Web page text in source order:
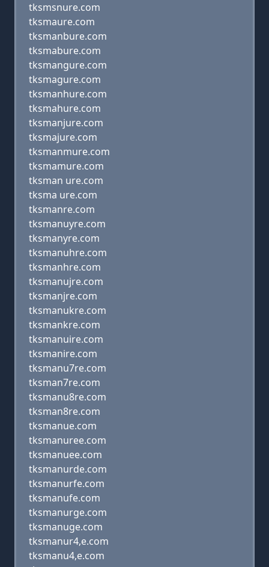
tksmsnure.com
tksmaure.com
tksmanbure.com
tksmabure.com
tksmangure.com
tksmagure.com
tksmanhure.com
tksmahure.com
tksmanjure.com
tksmajure.com
tksmanmure.com
tksmamure.com
tksman ure.com
tksma ure.com
tksmanre.com
tksmanuyre.com
tksmanyre.com
tksmanuhre.com
tksmanhre.com
tksmanujre.com
tksmanjre.com
tksmanukre.com
tksmankre.com
tksmanuire.com
tksmanire.com
tksmanu7re.com
tksman7re.com
tksmanu8re.com
tksman8re.com
tksmanue.com
tksmanuree.com
tksmanuee.com
tksmanurde.com
tksmanurfe.com
tksmanufe.com
tksmanurge.com
tksmanuge.com
tksmanur4,e.com
tksmanu4,e.com